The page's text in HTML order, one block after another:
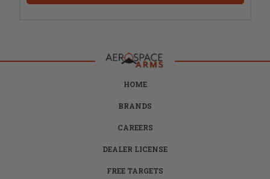
HOME
BRANDS
CAREERS
DEALER LICENSE
FREE TARGETS